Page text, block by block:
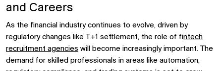
and Careers
As the financial industry continues to evolve, driven by
regulatory changes like T+1 settlement, the role of fintech
recruitment agencies will become increasingly important. The
demand for skilled professionals in areas like automation,